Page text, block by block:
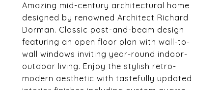
Amazing mid-century architectural home
designed by renowned Architect Richard
Dorman. Classic post-and-beam design
featuring an open floor plan with wall-to-
wall windows inviting year-round indoor-
outdoor living. Enjoy the stylish retro-
modern aesthetic with tastefully updated